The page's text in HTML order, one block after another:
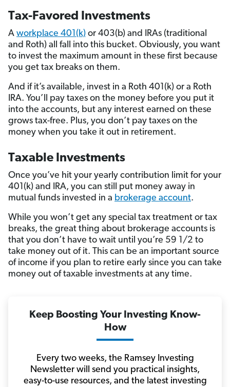
Tax-Favored Investments
A workplace 401(k) or 403(b) and IRAs (traditional
and Roth) all fall into this bucket. Obviously, you want
to invest the maximum amount in these first because
you get tax breaks on them.
And if it’s available, invest in a Roth 401(k) or a Roth
IRA. You’ll pay taxes on the money before you put it
into the accounts, but any interest earned on these
grows tax-free. Plus, you don’t pay taxes on the
money when you take it out in retirement.
Taxable Investments
Once you’ve hit your yearly contribution limit for your
401(k) and IRA, you can still put money away in
mutual funds invested in a brokerage account.
While you won’t get any special tax treatment or tax
breaks, the great thing about brokerage accounts is
that you don’t have to wait until you’re 59 1/2 to
take money out of it. This can be an important source
of income if you plan to retire early since you can take
money out of taxable investments at any time.
Keep Boosting Your Investing Know-
How
Every two weeks, the Ramsey Investing
Newsletter will send you practical insights,
easy-to-use resources, and the latest investing